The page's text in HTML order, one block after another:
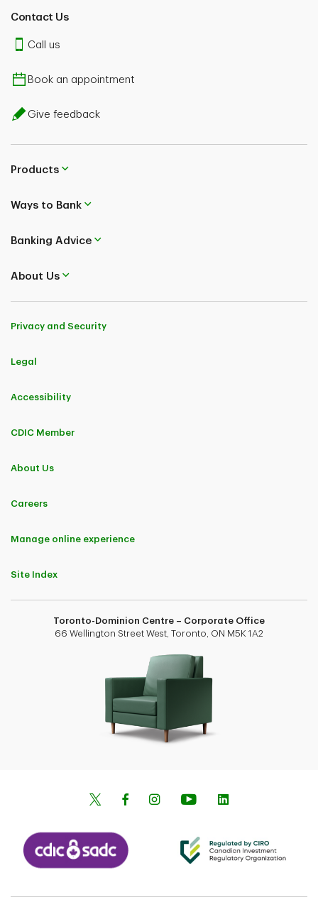
Contact Us
Call us
Book an appointment
Give feedback
Products
Ways to Bank
Banking Advice
About Us
Privacy and Security
Legal
Accessibility
CDIC Member
About Us
Careers
Manage online experience
Site Index
Toronto-Dominion Centre – Corporate Office
66 Wellington Street West, Toronto, ON M5K 1A2